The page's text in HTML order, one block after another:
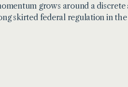
grows around a
skirted federal regulation in